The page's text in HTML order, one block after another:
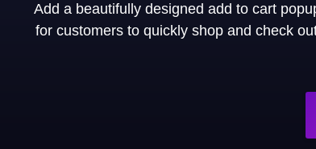
Add a beautifully designed add to cart
for customers to quickly shop and check